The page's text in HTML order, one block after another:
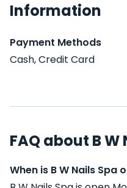
Information
Payment Methods
Cash, Credit Card
FAQ about B W
When is B W Nails Spa